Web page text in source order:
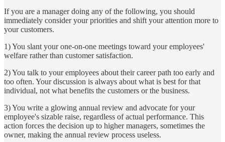
If you are a manager doing any of the following, you should
immediately consider your priorities and shift your attention more to
your customers.
1) You slant your one-on-one meetings toward your employees'
welfare rather than customer satisfaction.
2) You talk to your employees about their career path too early and
too often. Your discussion is always about what is best for that
individual, not what benefits the customers or the business.
3) You write a glowing annual review and advocate for your
employee's sizable raise, regardless of actual performance. This
action forces the decision up to higher managers, sometimes the
owner, making the annual review process useless.